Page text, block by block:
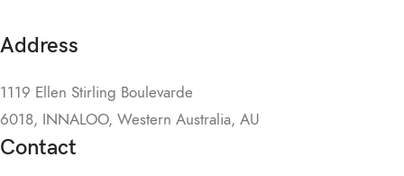
Address
1119 Ellen Stirling Boulevarde
6018, INNALOO, Western Australia, AU
Contact